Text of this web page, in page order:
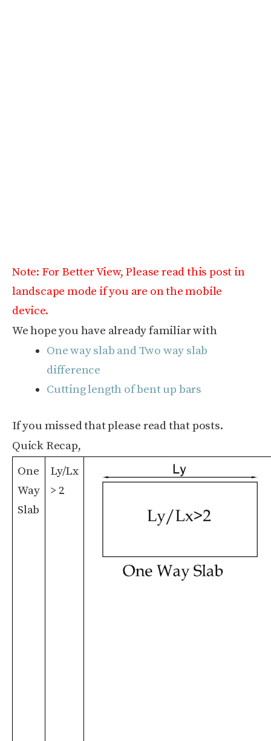
Note: For Better View, Please read this post in
landscape mode if you are on the mobile
device.
We hope you have already familiar with
One way slab and Two way slab
difference
Cutting length of bent up bars
If you missed that please read that posts.
Quick Recap,
One
Way
Slab
Ly/Lx
> 2